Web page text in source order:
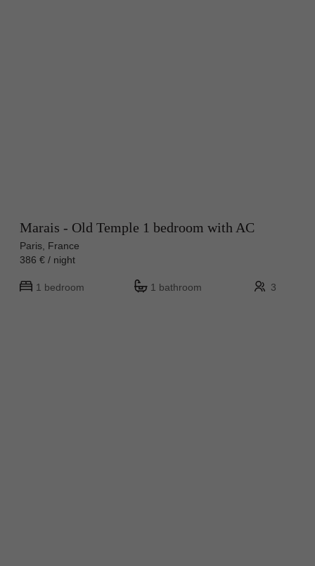
Marais - Old Temple 1 bedroom with AC
Paris, France
386 € / night
1 bedroom 1 bathroom 3